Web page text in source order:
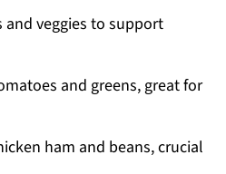
and veggies to support
and greens, great for
ham and beans, crucial